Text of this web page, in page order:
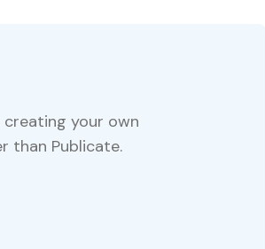
your own
than Publicate.